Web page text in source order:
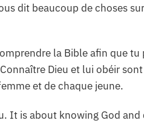
dit beaucoup de choses
la Bible afin que
Dieu et lui obéir
et de chaque jeune.
It is about knowing God